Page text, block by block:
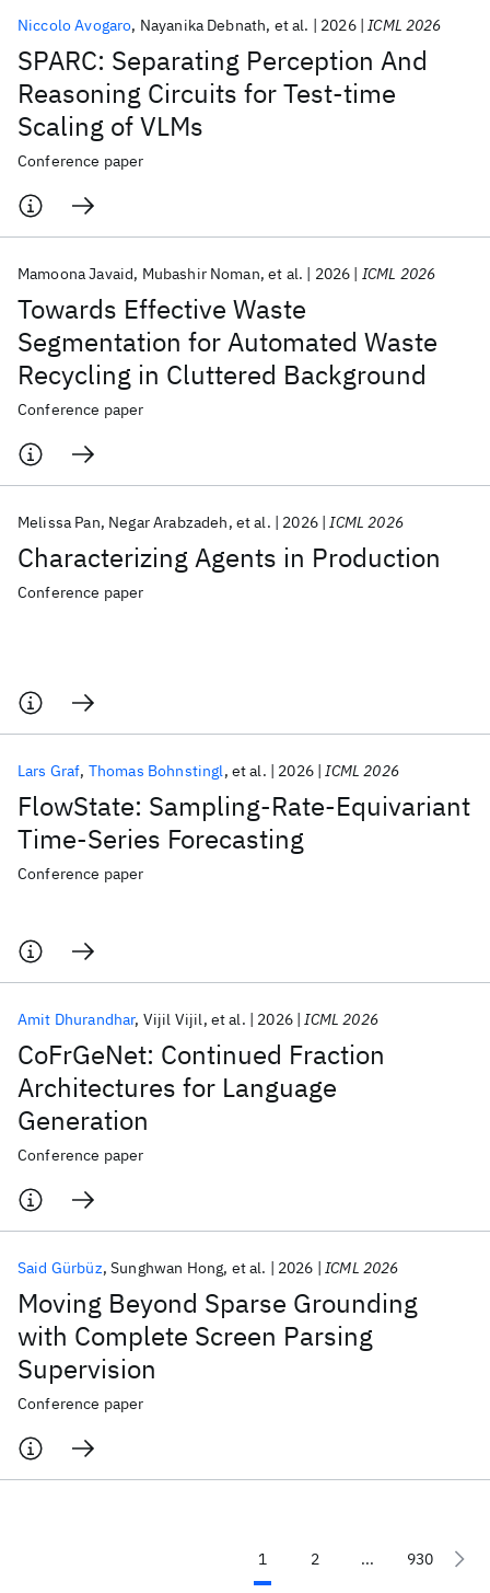
SPARC: Separating Perception And
Reasoning Circuits for Test-time
Scaling of VLMs
Niccolo Avogaro Nayanika Debnath et al. 2026 ICML 2026
Conference paper
Towards Effective Waste
Segmentation for Automated Waste
Recycling in Cluttered Background
Mamoona Javaid Mubashir Noman et al. 2026 ICML 2026
Conference paper
Characterizing Agents in Production
Melissa Pan Negar Arabzadeh et al. 2026 ICML 2026
Conference paper
FlowState: Sampling-Rate-Equivariant
Time-Series Forecasting
Lars Graf Thomas Bohnstingl et al. 2026 ICML 2026
Conference paper
CoFrGeNet: Continued Fraction
Architectures for Language
Generation
Amit Dhurandhar Vijil Vijil et al. 2026 ICML 2026
Conference paper
Moving Beyond Sparse Grounding
with Complete Screen Parsing
Supervision
Said Gürbüz Sunghwan Hong et al. 2026 ICML 2026
Conference paper
1 2 ... 930